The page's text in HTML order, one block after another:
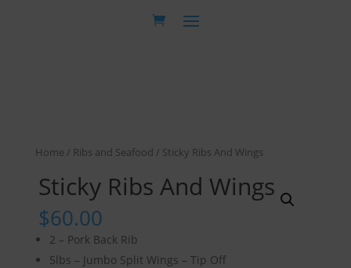
Home / Ribs and Seafood / Sticky Ribs And Wings
Sticky Ribs And Wings
$60.00
2 – Pork Back Rib
5lbs – Jumbo Split Wings – Tip Off